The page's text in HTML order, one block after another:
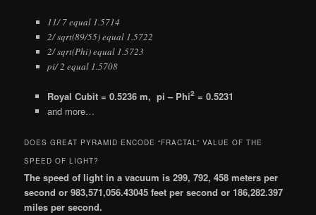
11/ 7 equal 1.5714
2/ sqrt(89/55) equal 1.5722
2/ sqrt(Phi) equal 1.5723
pi/ 2 equal 1.5708
Royal Cubit = 0.5236 m, pi – Phi2 = 0.5231
and more…
DOES GREAT PYRAMID ENCODE “FRACTAL” VALUE OF THE
SPEED OF LIGHT?
The speed of light in a vacuum is 299, 792, 458 meters per
second or 983,571,056.43045 feet per second or 186,282.397
miles per second.